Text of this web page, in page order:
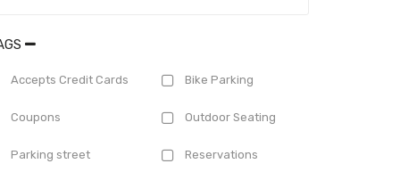
Accepts Credit Cards Bike Parking
Coupons Outdoor Seating
Parking street Reservations